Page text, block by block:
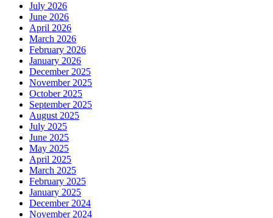
July 2026
June 2026
April 2026
March 2026
February 2026
January 2026
December 2025
November 2025
October 2025
September 2025
August 2025
July 2025
June 2025
May 2025
April 2025
March 2025
February 2025
January 2025
December 2024
November 2024